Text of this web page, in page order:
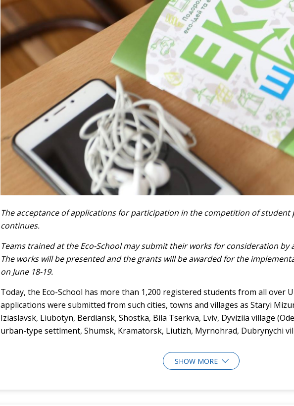
The acceptance of applications for participation in the competition of student
continues.
Teams trained at the Eco-School may submit their works for consideration by
The works will be presented and the grants will be awarded for the
on June 18-19.
Today, the Eco-School has more than 1,200 registered students from all over
applications were submitted from such cities, towns and villages as Staryi
Iziaslavsk, Liubotyn, Berdiansk, Shostka, Bila Tserkva, Lviv, Dyviziia village
urban-type settlment, Shumsk, Kramatorsk, Liutizh, Myrnohrad, Dubrynychi
SHOW MORE